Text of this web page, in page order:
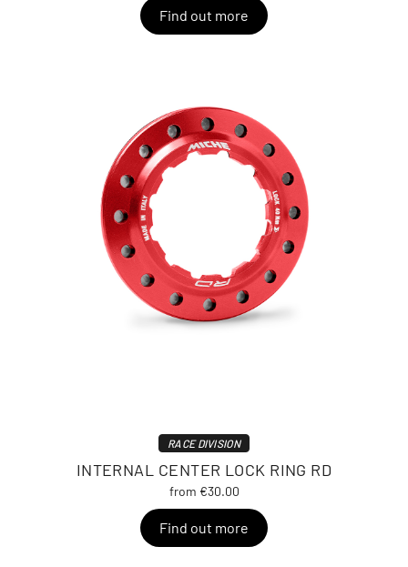
Find out more
RACE DIVISION
INTERNAL CENTER LOCK RING RD
from €30.00
Find out more